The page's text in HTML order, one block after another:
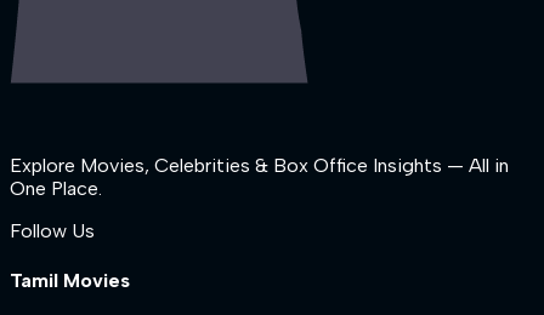
Explore Movies, Celebrities & Box Office Insights — All in
One Place.
Follow Us
Tamil Movies